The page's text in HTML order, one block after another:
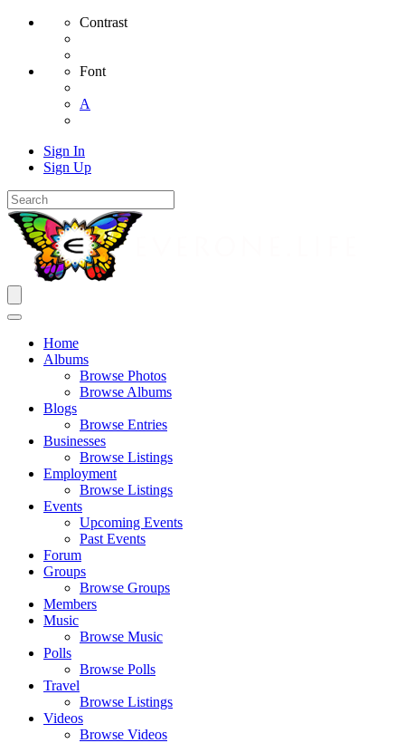
Contrast
Font
A
Sign In
Sign Up
Home
Albums
Browse Photos
Browse Albums
Blogs
Browse Entries
Businesses
Browse Listings
Employment
Browse Listings
Events
Upcoming Events
Past Events
Forum
Groups
Browse Groups
Members
Music
Browse Music
Polls
Browse Polls
Travel
Browse Listings
Videos
Browse Videos